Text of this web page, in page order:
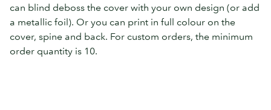
can blind deboss the cover with your own design (or add
a metallic foil). Or you can print in full colour on the
cover, spine and back. For custom orders, the minimum
order quantity is 10.